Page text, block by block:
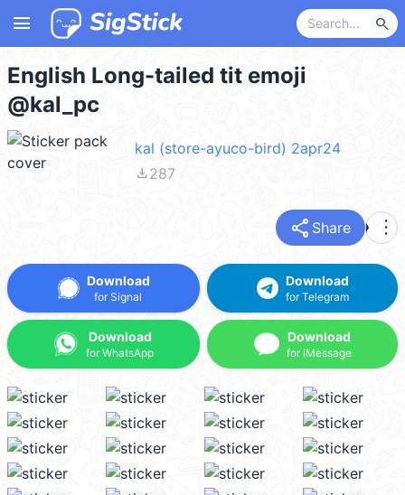
menu search
English Long-tailed tit emoji
@kal_pc
kal (store-ayuco-bird) 2apr24
file_download287
share Share more_vert
Download
for Signal
Download
for WhatsApp
Download
for Telegram
Download
for iMessage